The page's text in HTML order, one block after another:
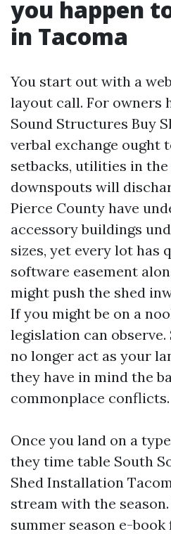
you happen
in Tacoma
You start out with a
layout call. For owners
Sound Structures Buy
verbal exchange ought
setbacks, utilities in
downspouts will
Pierce County have
accessory buildings
sizes, yet every lot has
software easement
might push the shed
If you might be on a
legislation can observe.
no longer act as your
they have in mind the
commonplace conflicts.
Once you land on a
they time table South
Shed Installation
stream with the
summer season e-book